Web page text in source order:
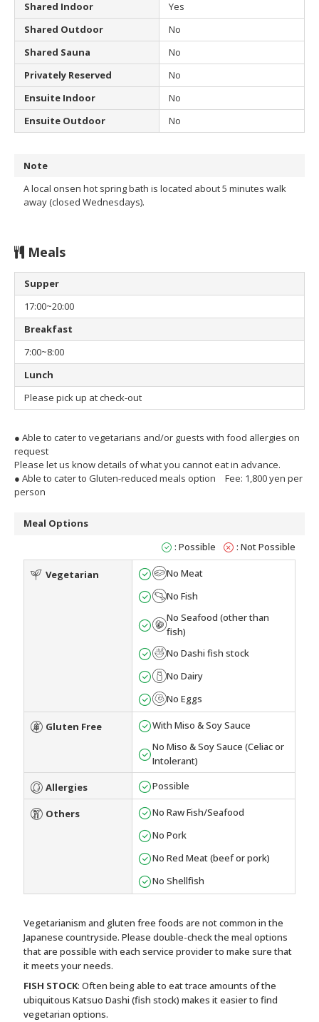
Shared Indoor
Yes
Shared Outdoor
No
Shared Sauna
No
Privately Reserved
No
Ensuite Indoor
No
Ensuite Outdoor
No
Note
A local onsen hot spring bath is located about 5 minutes walk
away (closed Wednesdays).
Meals
Supper
17:00~20:00
Breakfast
7:00~8:00
Lunch
Please pick up at check-out
● Able to cater to vegetarians and/or guests with food allergies on
request
Please let us know details of what you cannot eat in advance.
● Able to cater to Gluten-reduced meals option Fee: 1,800 yen per
person
Meal Options
: Possible
: Not Possible
Vegetarian
No Meat
No Fish
No Seafood (other than
fish)
No Dashi fish stock
No Dairy
No Eggs
Gluten Free
With Miso & Soy Sauce
No Miso & Soy Sauce (Celiac or
Intolerant)
Allergies Possible
Others
No Raw Fish/Seafood
No Pork
No Red Meat (beef or pork)
No Shellfish
Vegetarianism and gluten free foods are not common in the
Japanese countryside. Please double-check the meal options
that are possible with each service provider to make sure that
it meets your needs.
FISH STOCK: Often being able to eat trace amounts of the
ubiquitous Katsuo Dashi (fish stock) makes it easier to find
vegetarian options.